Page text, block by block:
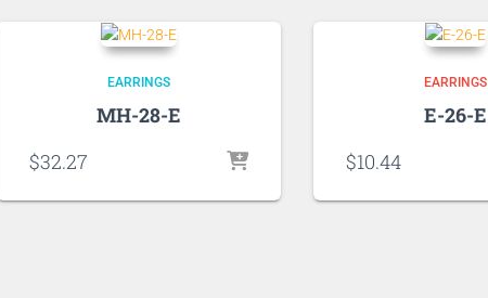
EARRINGS
MH-28-E
$32.27
EARRINGS
E-26-E
$10.44